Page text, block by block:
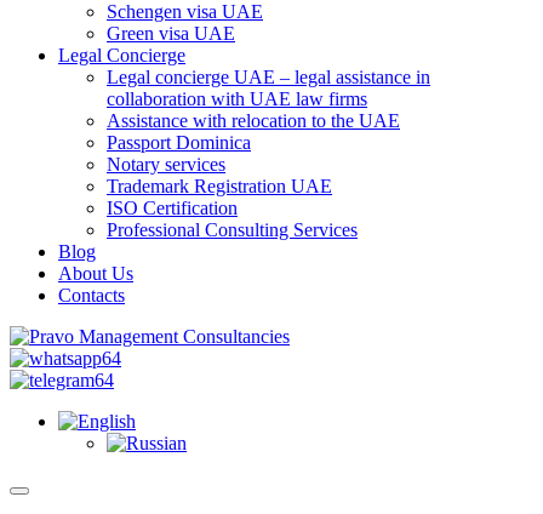
Schengen visa UAE
Green visa UAE
Legal Concierge
Legal concierge UAE – legal assistance in
collaboration with UAE law firms
Assistance with relocation to the UAE
Passport Dominica
Notary services
Trademark Registration UAE
ISO Certification
Professional Consulting Services
Blog
About Us
Contacts